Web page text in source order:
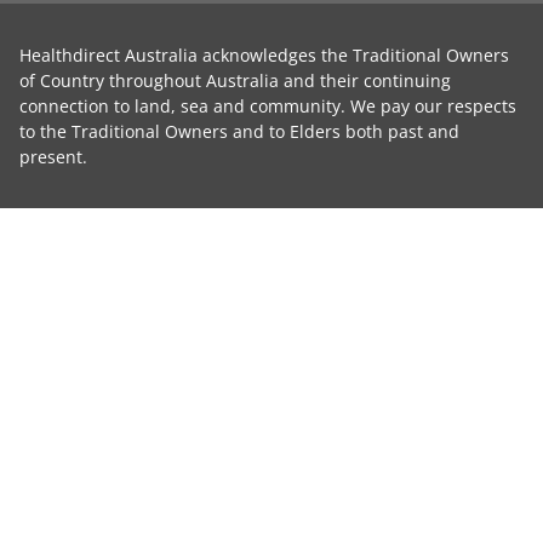
Healthdirect Australia acknowledges the Traditional Owners
of Country throughout Australia and their continuing
connection to land, sea and community. We pay our respects
to the Traditional Owners and to Elders both past and
present.